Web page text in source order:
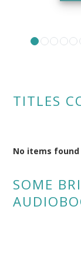
TITLES
No items found
SOME